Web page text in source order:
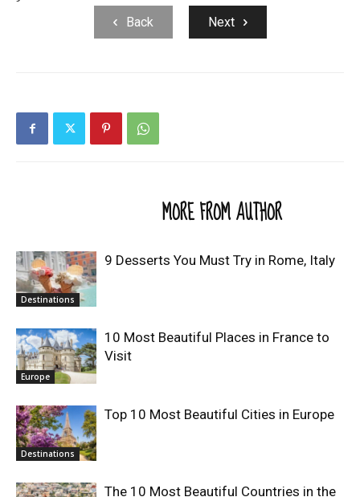
Back Next
MORE FROM AUTHOR
Destinations
9 Desserts You Must Try in Rome, Italy
Europe
10 Most Beautiful Places in France to
Visit
Destinations
Top 10 Most Beautiful Cities in Europe
The 10 Most Beautiful Countries in the